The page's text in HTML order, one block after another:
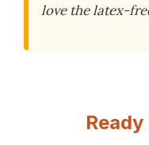
love the latex-